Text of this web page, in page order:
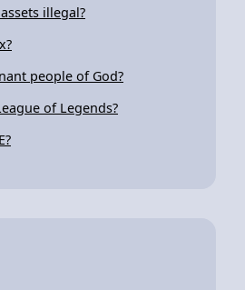
illegal?
people of God?
of Legends?